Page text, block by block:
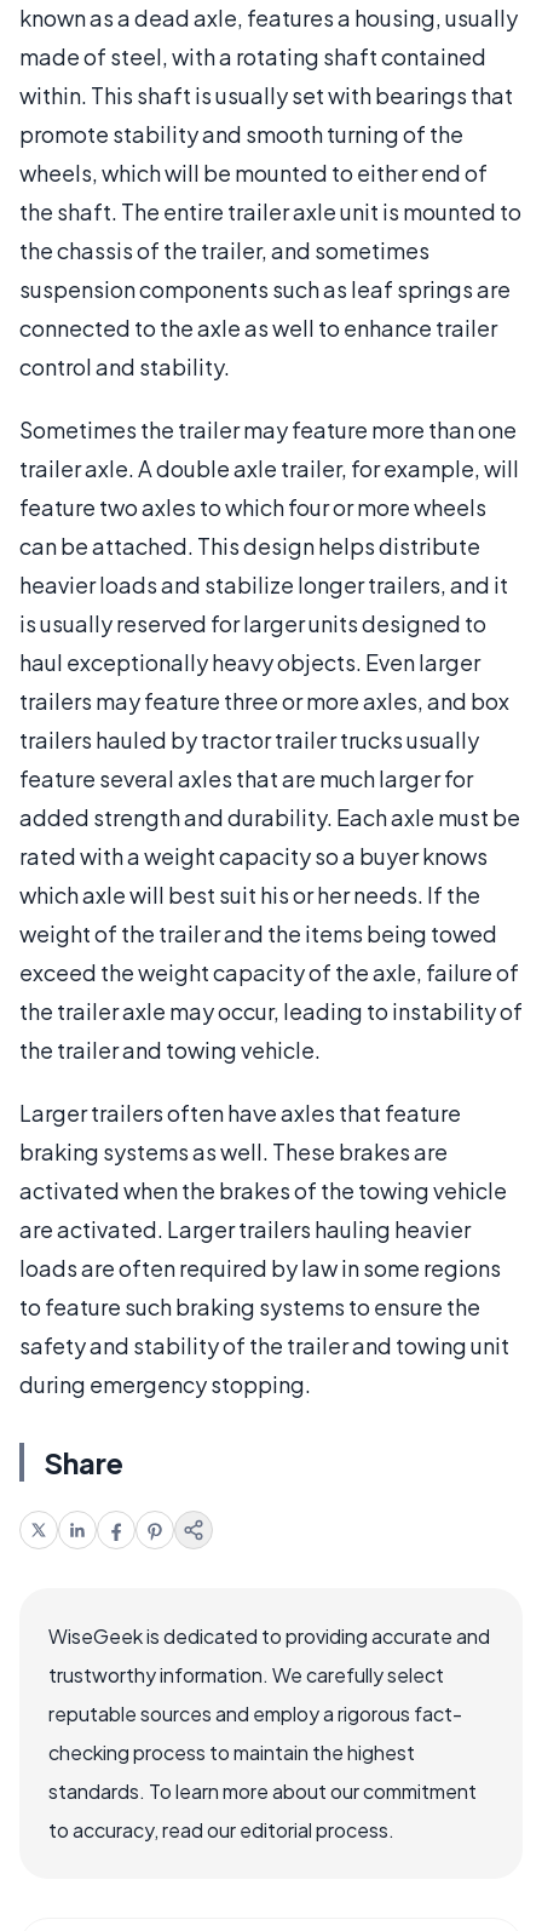
known as a dead axle, features a housing, usually
made of steel, with a rotating shaft contained
within. This shaft is usually set with bearings that
promote stability and smooth turning of the
wheels, which will be mounted to either end of
the shaft. The entire trailer axle unit is mounted to
the chassis of the trailer, and sometimes
suspension components such as leaf springs are
connected to the axle as well to enhance trailer
control and stability.
Sometimes the trailer may feature more than one
trailer axle. A double axle trailer, for example, will
feature two axles to which four or more wheels
can be attached. This design helps distribute
heavier loads and stabilize longer trailers, and it
is usually reserved for larger units designed to
haul exceptionally heavy objects. Even larger
trailers may feature three or more axles, and box
trailers hauled by tractor trailer trucks usually
feature several axles that are much larger for
added strength and durability. Each axle must be
rated with a weight capacity so a buyer knows
which axle will best suit his or her needs. If the
weight of the trailer and the items being towed
exceed the weight capacity of the axle, failure of
the trailer axle may occur, leading to instability of
the trailer and towing vehicle.
Larger trailers often have axles that feature
braking systems as well. These brakes are
activated when the brakes of the towing vehicle
are activated. Larger trailers hauling heavier
loads are often required by law in some regions
to feature such braking systems to ensure the
safety and stability of the trailer and towing unit
during emergency stopping.
Share
WiseGeek is dedicated to providing accurate and
trustworthy information. We carefully select
reputable sources and employ a rigorous fact-
checking process to maintain the highest
standards. To learn more about our commitment
to accuracy, read our editorial process.